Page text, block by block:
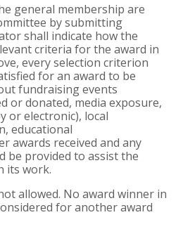
general membership are
by submitting
shall indicate how the
criteria for the award in
every selection criterion
for an award to be
fundraising events
or donated, media exposure,
or electronic), local
educational
awards received and any
be provided to assist the
its work.
allowed. No award winner in
for another award